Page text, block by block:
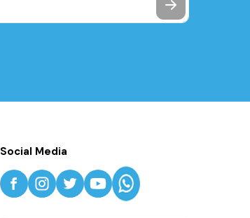
Social Media